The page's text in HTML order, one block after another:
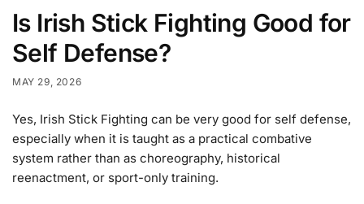
Is Irish Stick Fighting Good for
Self Defense?
MAY 29, 2026
Yes, Irish Stick Fighting can be very good for self defense,
especially when it is taught as a practical combative
system rather than as choreography, historical
reenactment, or sport-only training.